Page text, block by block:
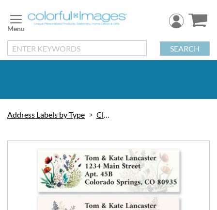
to
Content
SEARCH
Address Labels by Type Classic